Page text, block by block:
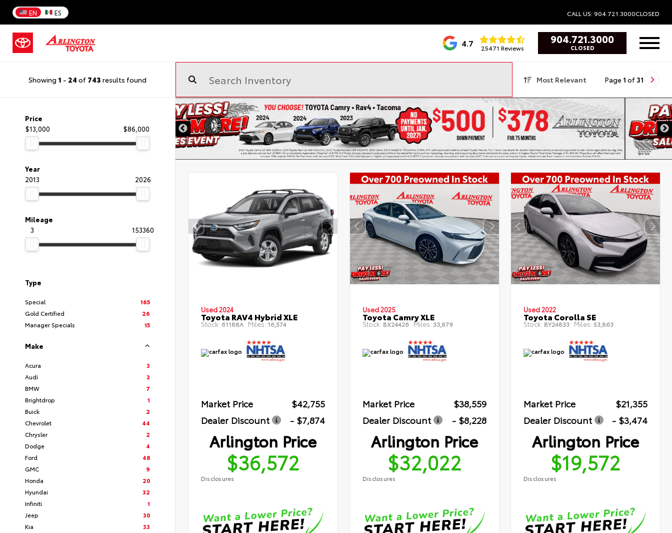
EN ES CALL US: 904.721.3000CLOSED
4.7 25471 Reviews
904.721.3000
CLOSED
Showing 1 - 24 of 743 results found Most Relevant Page 1 of31
Price
$13,000
$86,000
Year
2013
2026
Mileage
3
153360
Type
Special
165
Gold Certified
26
Manager Specials
15
Make
Acura
3
Audi
3
BMW
7
Brightdrop
1
Buick
2
Chevrolet
44
Chrysler
2
Dodge
4
Ford
48
GMC
9
Honda
20
Hyundai
32
Infiniti
1
Jeep
30
Kia
33
Used 2024
Toyota RAV4 Hybrid XLE
Stock: 61188A Miles: 16,574
Market Price
$42,755
Dealer Discount
- $7,874
Arlington Price
$36,572
Disclosures
Used 2025
Toyota Camry XLE
Stock: BX24426 Miles: 33,879
Market Price
$38,559
Dealer Discount
- $8,228
Arlington Price
$32,022
Disclosures
Used 2022
Toyota Corolla SE
Stock: BY24833 Miles: 53,863
Market Price
$21,355
Dealer Discount
- $3,474
Arlington Price
$19,572
Disclosures